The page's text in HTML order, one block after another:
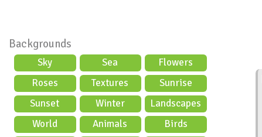
Backgrounds
Sky Sea
Flowers
Roses
Textures
Sunrise
Sunset
Winter
Landscapes
World
Animals
Birds